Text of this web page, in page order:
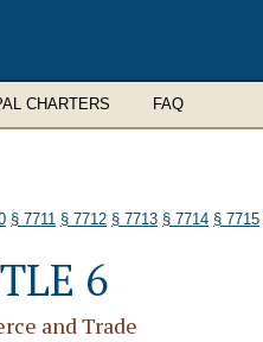
CHARTERS FAQ
§ 7711 § 7712 § 7713 § 7714 § 7715
6
and Trade